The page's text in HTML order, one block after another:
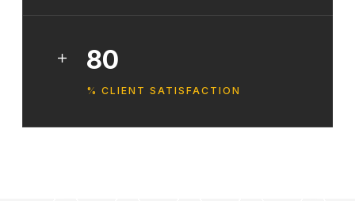
100
% CLIENT SATISFACTION